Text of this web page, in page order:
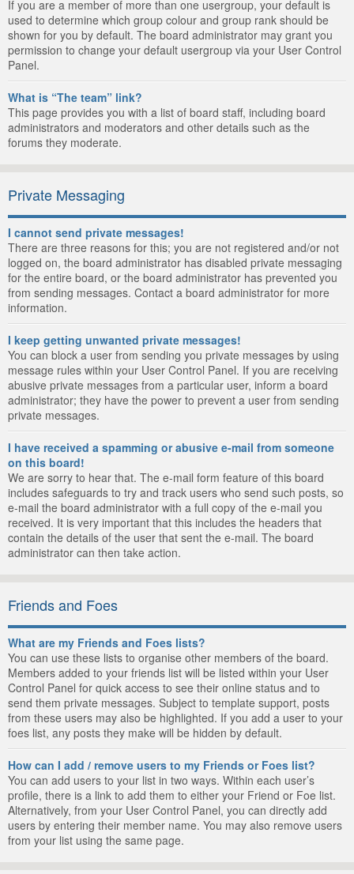
If you are a member of more than one usergroup, your default is
used to determine which group colour and group rank should be
shown for you by default. The board administrator may grant you
permission to change your default usergroup via your User Control
Panel.
What is “The team” link?
This page provides you with a list of board staff, including board
administrators and moderators and other details such as the
forums they moderate.
Private Messaging
I cannot send private messages!
There are three reasons for this; you are not registered and/or not
logged on, the board administrator has disabled private messaging
for the entire board, or the board administrator has prevented you
from sending messages. Contact a board administrator for more
information.
I keep getting unwanted private messages!
You can block a user from sending you private messages by using
message rules within your User Control Panel. If you are receiving
abusive private messages from a particular user, inform a board
administrator; they have the power to prevent a user from sending
private messages.
I have received a spamming or abusive e-mail from someone
on this board!
We are sorry to hear that. The e-mail form feature of this board
includes safeguards to try and track users who send such posts, so
e-mail the board administrator with a full copy of the e-mail you
received. It is very important that this includes the headers that
contain the details of the user that sent the e-mail. The board
administrator can then take action.
Friends and Foes
What are my Friends and Foes lists?
You can use these lists to organise other members of the board.
Members added to your friends list will be listed within your User
Control Panel for quick access to see their online status and to
send them private messages. Subject to template support, posts
from these users may also be highlighted. If you add a user to your
foes list, any posts they make will be hidden by default.
How can I add / remove users to my Friends or Foes list?
You can add users to your list in two ways. Within each user’s
profile, there is a link to add them to either your Friend or Foe list.
Alternatively, from your User Control Panel, you can directly add
users by entering their member name. You may also remove users
from your list using the same page.